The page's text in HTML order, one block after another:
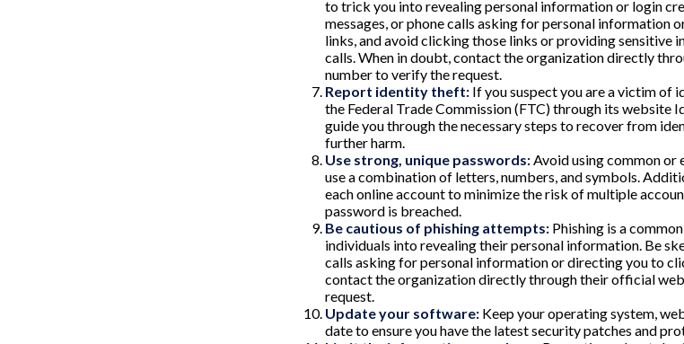
to trick you into revealing personal information or login
messages, or phone calls asking for personal information
links, and avoid clicking those links or providing sensitive
calls. When in doubt, contact the organization directly
number to verify the request.
Report identity theft: If you suspect you are a victim
the Federal Trade Commission (FTC) through its website
guide you through the necessary steps to recover from
further harm.
Use strong, unique passwords: Avoid using common or
use a combination of letters, numbers, and symbols.
each online account to minimize the risk of multiple
password is breached.
Be cautious of phishing attempts: Phishing is a
individuals into revealing their personal information. Be
calls asking for personal information or directing you to
contact the organization directly through their official
request.
Update your software: Keep your operating system,
date to ensure you have the latest security patches and